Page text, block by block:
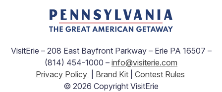
VisitErie – 208 East Bayfront Parkway – Erie PA 16507 –
(814) 454-1000 – info@visiterie.com
Privacy Policy
Brand Kit| Contest Rules
© 2026 Copyright VisitErie